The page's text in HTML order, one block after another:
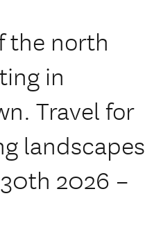
the north
in
Travel for
landscapes
2026 –